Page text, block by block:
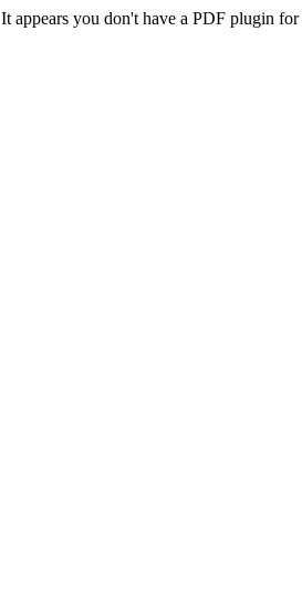
It appears you don't have a PDF plugin